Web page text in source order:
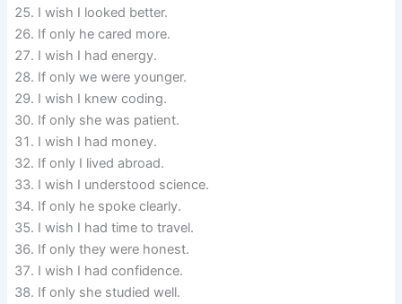
I wish I looked better.
If only he cared more.
I wish I had energy.
If only we were younger.
I wish I knew coding.
If only she was patient.
I wish I had money.
If only I lived abroad.
I wish I understood science.
If only he spoke clearly.
I wish I had time to travel.
If only they were honest.
I wish I had confidence.
If only she studied well.